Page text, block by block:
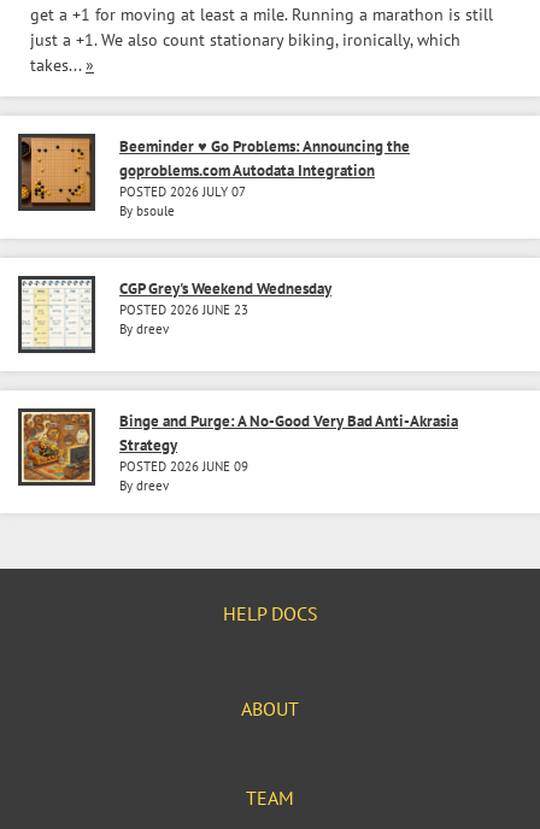
get a +1 for moving at least a mile. Running a marathon is still
just a +1. We also count stationary biking, ironically, which
takes...»
Beeminder ♥ Go Problems: Announcing the
goproblems.com Autodata Integration
POSTED 2026 JULY 07
By bsoule
CGP Grey's Weekend Wednesday
POSTED 2026 JUNE 23
By dreev
Binge and Purge: A No-Good Very Bad Anti-Akrasia
Strategy
POSTED 2026 JUNE 09
By dreev
HELP DOCS
ABOUT
TEAM